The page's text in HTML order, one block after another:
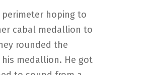
hoping to
cabal medallion to
rounded the
medallion. He got